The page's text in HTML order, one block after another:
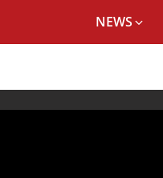
NEWS